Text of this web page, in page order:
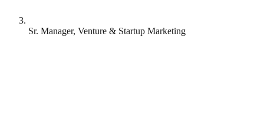
Sr. Manager, Venture & Startup Marketing